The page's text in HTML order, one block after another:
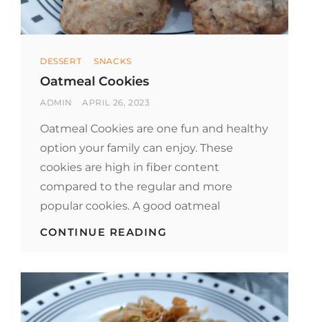
Categories
DESSERT SNACKS
Oatmeal Cookies
BY
ADMIN
POSTED
APRIL 26, 2023
Oatmeal Cookies are one fun and healthy
option your family can enjoy. These
cookies are high in fiber content
compared to the regular and more
popular cookies. A good oatmeal
CONTINUE READING